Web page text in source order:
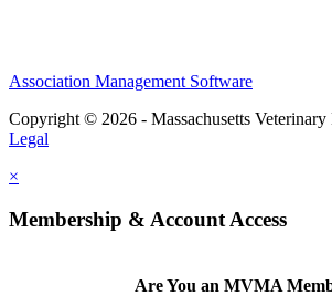
Association Management Software
Copyright © 2026 - Massachusetts
Legal
×
Membership & Account Access
Are You an MVMA